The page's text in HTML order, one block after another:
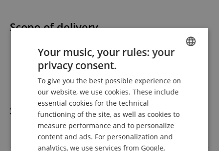
Scope of delivery
1 x Omnitronic LMC-3242FX USB Mixer
1 x power cable
1 x USB cable
2 x rack ears
Specification
Product number 00117468
GERMAN
FRENCH
ITALIAN
Your music, your rules: your
privacy consent.
To give you the best possible experience on
our website, we use cookies. These include
essential cookies for the technical
functioning of the site, as well as cookies to
measure performance and to personalize
content and ads. For personalization and
analytics, we use services from Google,